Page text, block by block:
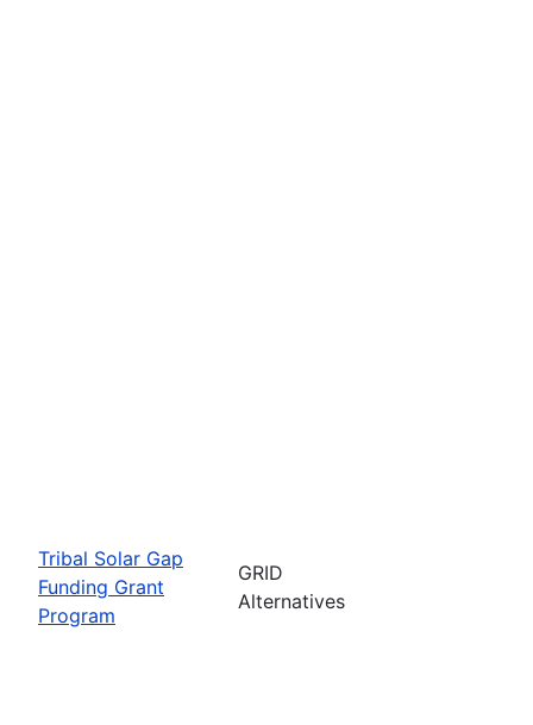
Tribal Solar Gap
Funding Grant
Program
GRID
Alternatives